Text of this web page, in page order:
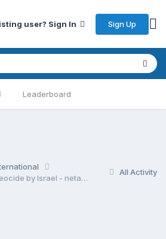
user? Sign In Sign Up
Leaderboard
All Activity
Israel Gaza - Palestine Geocide by Israel - netanyahu regime